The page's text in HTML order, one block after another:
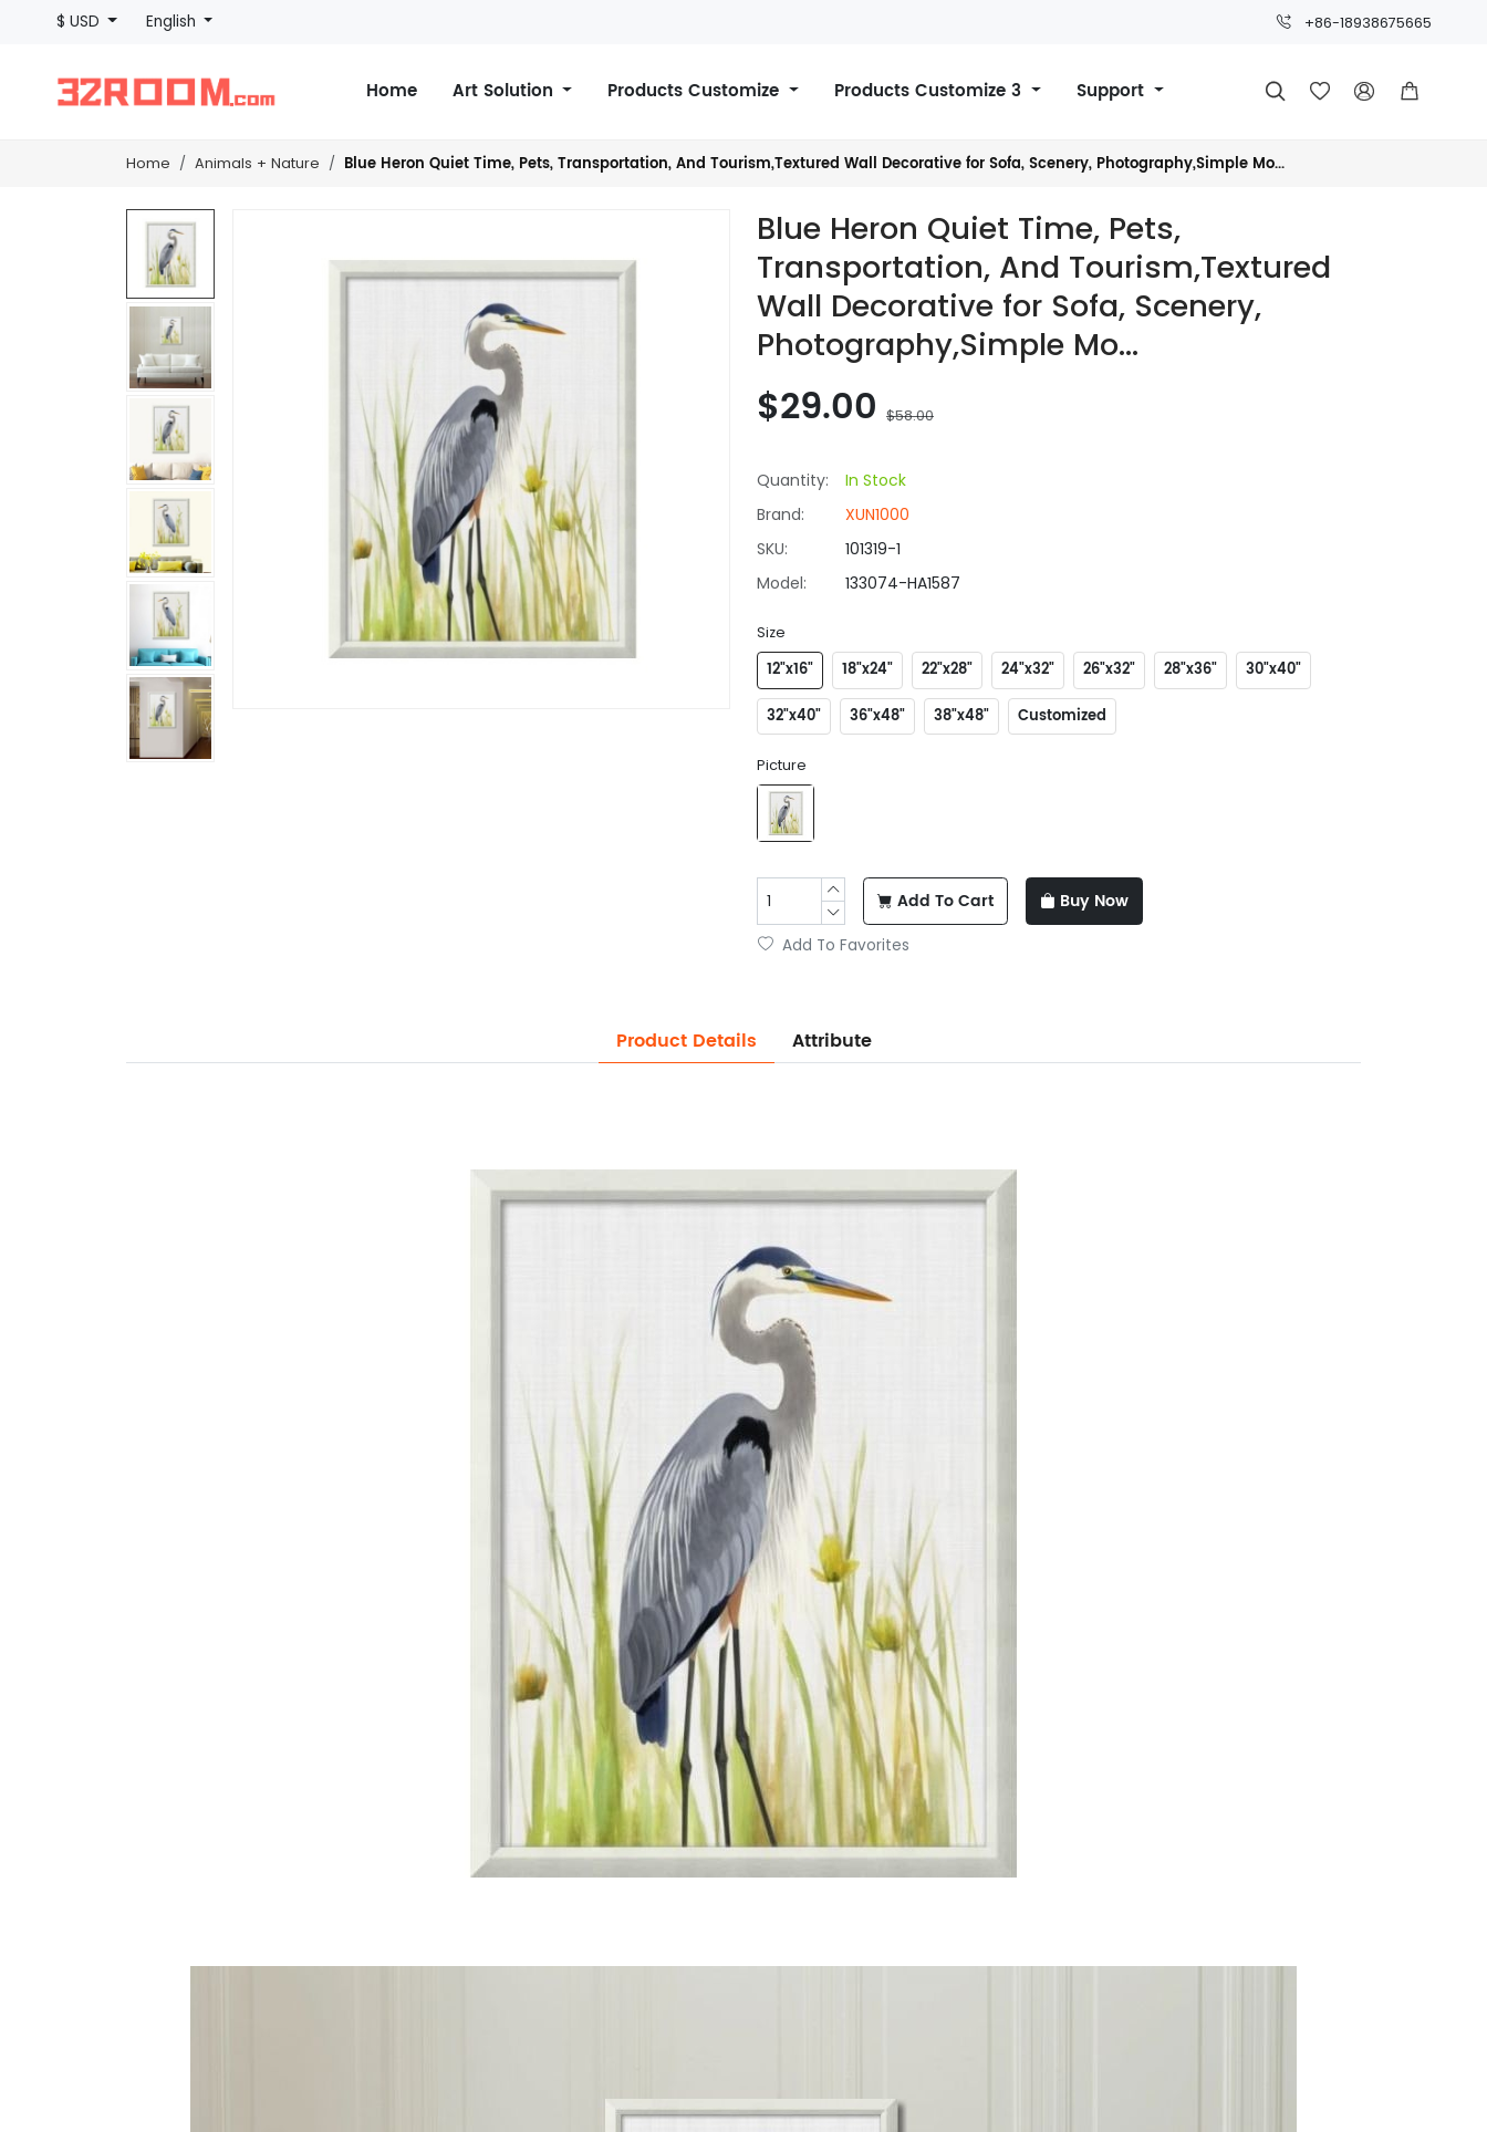
$ USD English +86-18938675665
Home Art Solution Products Customize Products Customize 3 Support    
Home Animals + Nature Blue Heron Quiet Time, Pets, Transportation, And Tourism,Textured Wall Decorative for Sofa, Scenery, Photography,Simple Mo...
Blue Heron Quiet Time, Pets,
Transportation, And Tourism,Textured
Wall Decorative for Sofa, Scenery,
Photography,Simple Mo...
$29.00 $58.00
Quantity:
In Stock
Brand:
XUN1000
SKU:
101319-1
Model:
133074-HA1587
Size
12"x16" 18"x24" 22"x28" 24"x32" 26"x32" 28"x36"
30"x40"
32"x40"
36"x48" 38"x48" Customized
Picture
Add To Cart Buy Now
Add To Favorites
Product Details Attribute